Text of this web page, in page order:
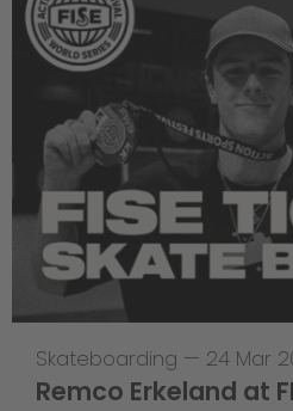
Skateboarding — 24 Mar
Remco Erkeland at